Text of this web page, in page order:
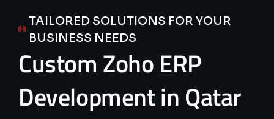
TAILORED SOLUTIONS FOR YOUR
BUSINESS NEEDS
CustomZohoERP
DevelopmentinQatar